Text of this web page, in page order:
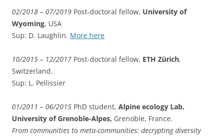
02/2018 – 07/2019 Post-doctoral fellow, University of
Wyoming, USA
Sup: D. Laughlin. More here
10/2015 – 12/2017 Post-doctoral fellow, ETH Zürich,
Switzerland.
Sup: L. Pellissier
01/2011 – 06/2015 PhD student, Alpine ecology Lab,
University of Grenoble-Alpes, Grenoble, France.
From communities to meta-communities: decrypting diversity